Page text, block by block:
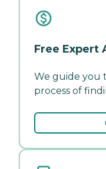
Free Expert
We guide you
process of